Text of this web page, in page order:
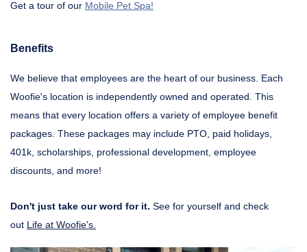
Get a tour of our Mobile Pet Spa!
Benefits
We believe that employees are the heart of our business. Each
Woofie's location is independently owned and operated. This
means that every location offers a variety of employee benefit
packages. These packages may include PTO, paid holidays,
401k, scholarships, professional development, employee
discounts, and more!
Don't just take our word for it. See for yourself and check
out Life at Woofie's.